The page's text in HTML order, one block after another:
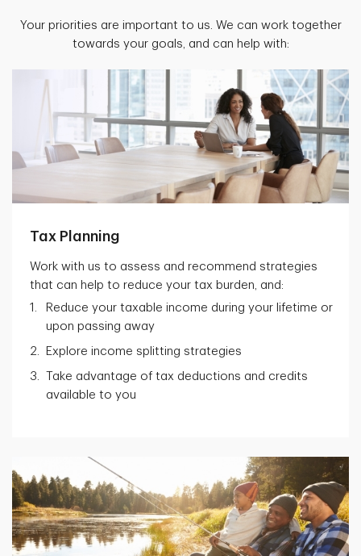
Your priorities are important to us. We can work together
towards your goals, and can help with:
Tax Planning
Work with us to assess and recommend strategies
that can help to reduce your tax burden, and:
Reduce your taxable income during your lifetime or
upon passing away
Explore income splitting strategies
Take advantage of tax deductions and credits
available to you